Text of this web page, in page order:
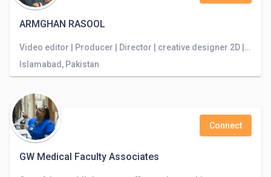
ARMGHAN RASOOL
Video editor | Producer | Director | creative designer 2D | DOP
Islamabad, Pakistan
GW Medical Faculty Associates
Connect